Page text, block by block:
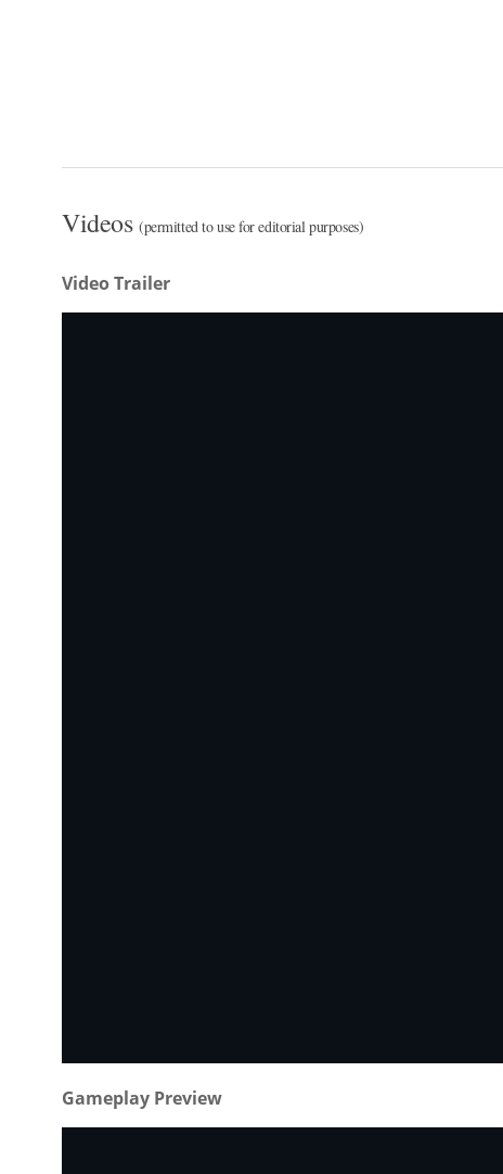
Videos (permitted to use for editorial purposes)
Video Trailer
Gameplay Preview